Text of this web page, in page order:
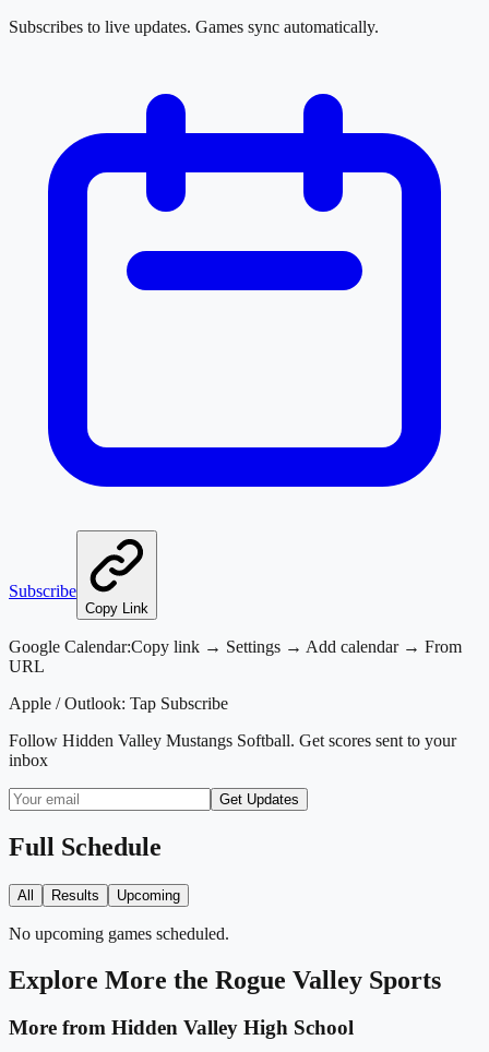
Subscribes to live updates. Games sync automatically.
Subscribe
Copy Link
Google Calendar:Copy link → Settings → Add calendar → From
URL
Apple / Outlook: Tap Subscribe
Follow Hidden Valley Mustangs Softball. Get scores sent to your
inbox
Get Updates
Full Schedule
All Results Upcoming
No upcoming games scheduled.
Explore More the Rogue Valley Sports
More from Hidden Valley High School